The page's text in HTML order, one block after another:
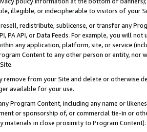
illegible, or indecipherable to visitors of your
redistribute, sublicense, or transfer any
PA API, or Data Feeds. For example, you will
any application, platform, site, or service
Content to any other person or entity, nor
remove from your Site and delete or otherwise
available for your use.
Program Content, including any name or
or sponsorship of, or commercial tie-in or
materials in close proximity to Program Content).